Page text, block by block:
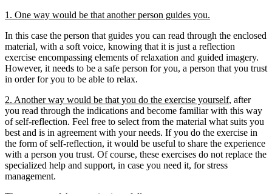
1. One way would be that another person guides you.
In this case the person that guides you can read through the enclosed
material, with a soft voice, knowing that it is just a reflection
exercise encompassing elements of relaxation and guided imagery.
However, it needs to be a safe person for you, a person that you trust
in order for you to be able to relax.
2. Another way would be that you do the exercise yourself, after
you read through the indications and become familiar with this way
of self-reflection. Feel free to select from the material what suits you
best and is in agreement with your needs. If you do the exercise in
the form of self-reflection, it would be useful to share the experience
with a person you trust. Of course, these exercises do not replace the
specialized help and support, in case you need it, for stress
management.